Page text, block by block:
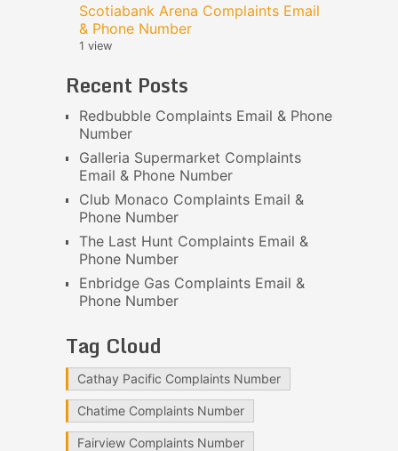
Scotiabank Arena Complaints Email
& Phone Number
1 view
Recent Posts
Redbubble Complaints Email & Phone
Number
Galleria Supermarket Complaints
Email & Phone Number
Club Monaco Complaints Email &
Phone Number
The Last Hunt Complaints Email &
Phone Number
Enbridge Gas Complaints Email &
Phone Number
Tag Cloud
Cathay Pacific Complaints Number
Chatime Complaints Number
Fairview Complaints Number